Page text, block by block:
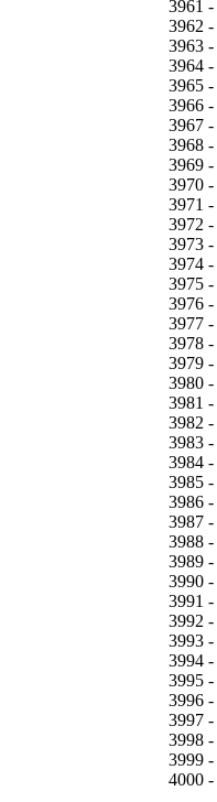
3961 -
3962 -
3963 -
3964 -
3965 -
3966 -
3967 -
3968 -
3969 -
3970 -
3971 -
3972 -
3973 -
3974 -
3975 -
3976 -
3977 -
3978 -
3979 -
3980 -
3981 -
3982 -
3983 -
3984 -
3985 -
3986 -
3987 -
3988 -
3989 -
3990 -
3991 -
3992 -
3993 -
3994 -
3995 -
3996 -
3997 -
3998 -
3999 -
4000 -